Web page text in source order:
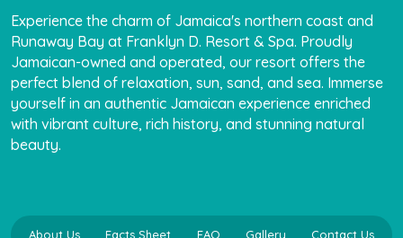
Experience the charm of Jamaica's northern coast and
Runaway Bay at Franklyn D. Resort & Spa. Proudly
Jamaican-owned and operated, our resort offers the
perfect blend of relaxation, sun, sand, and sea. Immerse
yourself in an authentic Jamaican experience enriched
with vibrant culture, rich history, and stunning natural
beauty.
About Us Facts Sheet FAQ Gallery Contact Us